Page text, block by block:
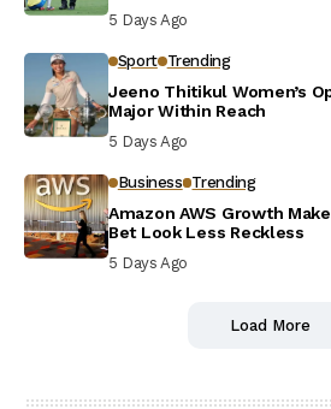
5 Days Ago
Sport Trending
Jeeno Thitikul Women’s
Major Within Reach
5 Days Ago
Business Trending
Amazon AWS Growth
Bet Look Less Reckless
5 Days Ago
Load More